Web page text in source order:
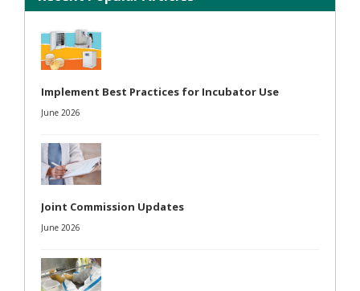
Implement Best Practices for Incubator Use
June 2026
Joint Commission Updates
June 2026